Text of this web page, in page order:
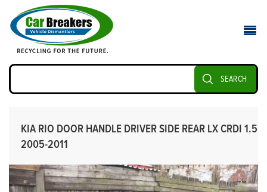
SEARCH
KIA RIO DOOR HANDLE DRIVER SIDE REAR LX CRDI 1.5
2005-2011